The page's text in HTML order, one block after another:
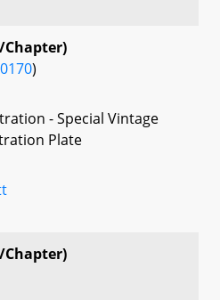
Chapter)
)
- Special Vintage
Plate
Chapter)